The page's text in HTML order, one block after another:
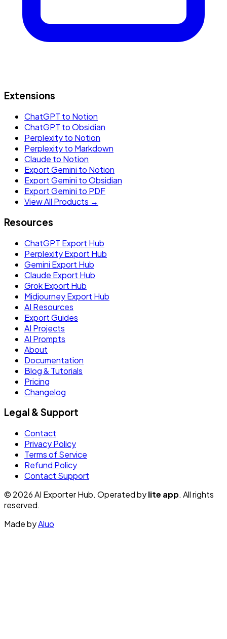
Extensions
ChatGPT to Notion
ChatGPT to Obsidian
Perplexity to Notion
Perplexity to Markdown
Claude to Notion
Export Gemini to Notion
Export Gemini to Obsidian
Export Gemini to PDF
View All Products →
Resources
ChatGPT Export Hub
Perplexity Export Hub
Gemini Export Hub
Claude Export Hub
Grok Export Hub
Midjourney Export Hub
AI Resources
Export Guides
AI Projects
AI Prompts
About
Documentation
Blog & Tutorials
Pricing
Changelog
Legal & Support
Contact
Privacy Policy
Terms of Service
Refund Policy
Contact Support
© 2026 AI Exporter Hub. Operated bylite app. All rights
reserved.
Made byAluo